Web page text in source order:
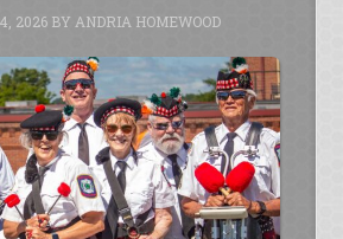
2026BY ANDRIA HOMEWOOD